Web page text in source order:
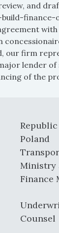
and
finance-
our firm
lender
of the
Poland
Ministry
Finance
Counsel